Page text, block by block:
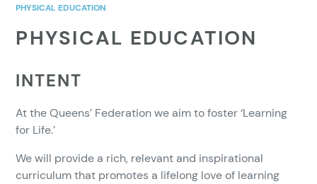
PHYSICAL EDUCATION
PHYSICAL EDUCATION
INTENT
At the Queens’ Federation we aim to foster ‘Learning
for Life.’
We will provide a rich, relevant and inspirational
curriculum that promotes a lifelong love of learning